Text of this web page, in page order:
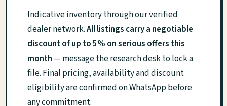
Indicative inventory through our verified
dealer network.All listings carry a negotiable
discount of up to 5% on serious offers this
month — message the research desk to lock a
file. Final pricing, availability and discount
eligibility are confirmed on WhatsApp before
any commitment.